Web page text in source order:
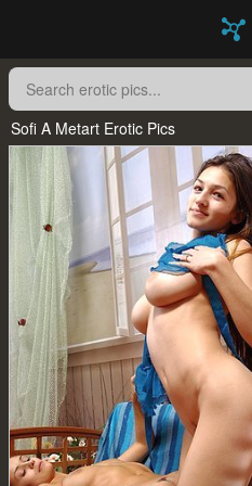
Sofi A Metart Erotic Pics